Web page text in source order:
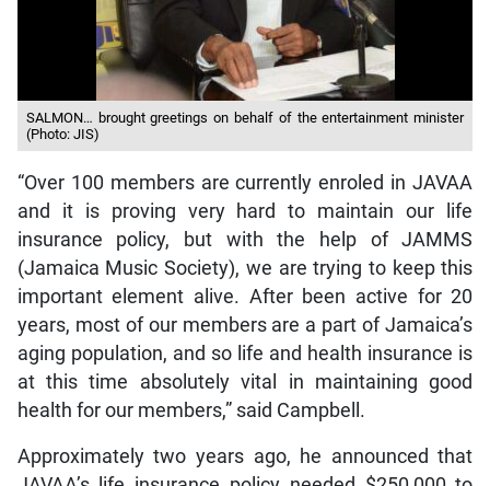
SALMON… brought greetings on behalf of the entertainment minister
(Photo: JIS)
“Over 100 members are currently enroled in JAVAA
and it is proving very hard to maintain our life
insurance policy, but with the help of JAMMS
(Jamaica Music Society), we are trying to keep this
important element alive. After been active for 20
years, most of our members are a part of Jamaica’s
aging population, and so life and health insurance is
at this time absolutely vital in maintaining good
health for our members,” said Campbell.
Approximately two years ago, he announced that